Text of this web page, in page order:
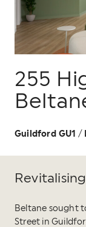
255
Guildford GU1 /
Beltane sought
Street in